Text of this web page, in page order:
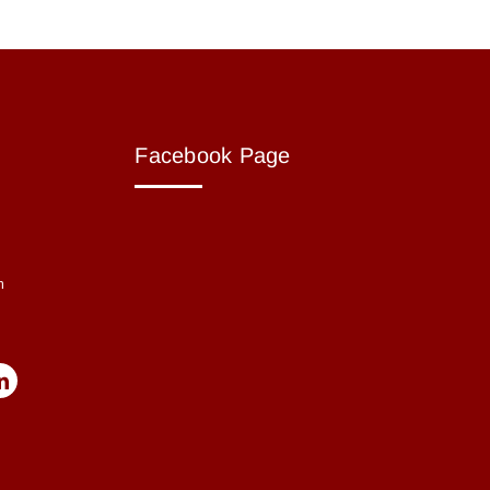
Facebook Page